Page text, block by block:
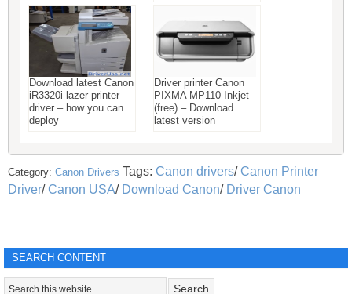
Download latest Canon
iR3320i lazer printer
driver – how you can
deploy
Driver printer Canon
PIXMA MP110 Inkjet
(free) – Download
latest version
Category: Canon Drivers Tags: Canon drivers/Canon Printer
Driver/Canon USA/ Download Canon/ Driver Canon
SEARCH CONTENT